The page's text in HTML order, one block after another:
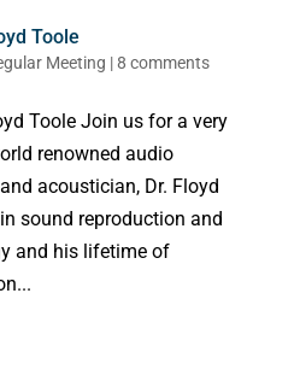
Toole
Meeting |8 comments
Toole Join us for a very
renowned audio
acoustician, Dr. Floyd
sound reproduction and
and his lifetime of